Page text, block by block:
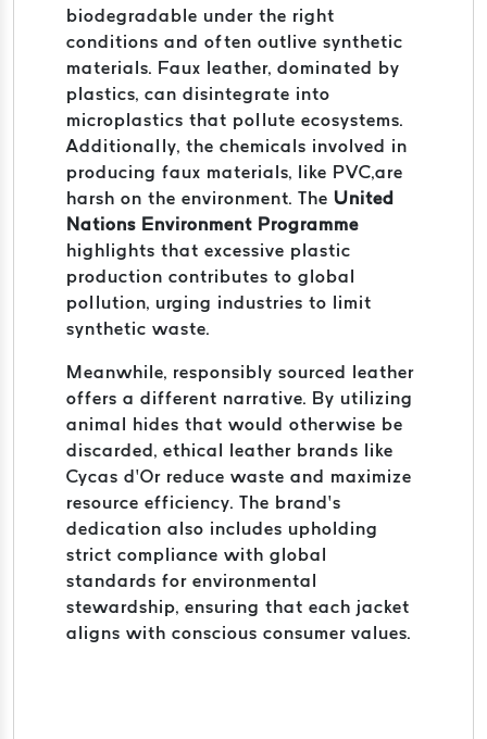
biodegradable under the right
conditions and often outlive synthetic
materials. Faux leather, dominated by
plastics, can disintegrate into
microplastics that pollute ecosystems.
Additionally, the chemicals involved in
producing faux materials, like PVC,are
harsh on the environment. The United
Nations Environment Programme
highlights that excessive plastic
production contributes to global
pollution, urging industries to limit
synthetic waste.
Meanwhile, responsibly sourced leather
offers a different narrative. By utilizing
animal hides that would otherwise be
discarded, ethical leather brands like
Cycas d’Or reduce waste and maximize
resource efficiency. The brand’s
dedication also includes upholding
strict compliance with global
standards for environmental
stewardship, ensuring that each jacket
aligns with conscious consumer values.